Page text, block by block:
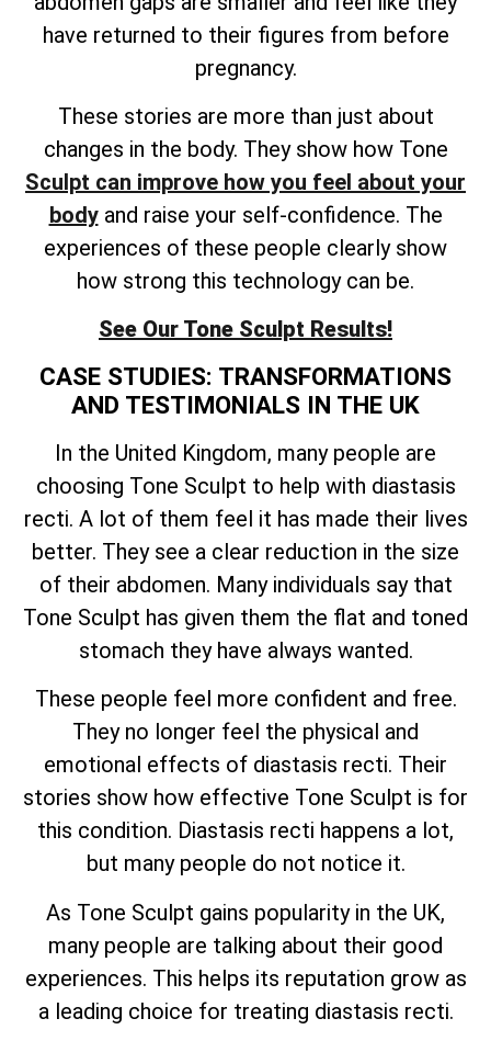
have returned to their figures from before
pregnancy.
These stories are more than just about
changes in the body. They show how Tone
Sculpt can improve how you feel about your
bodyand raise your self-confidence. The
experiences of these people clearly show
how strong this technology can be.
See Our Tone Sculpt Results!
CASE STUDIES: TRANSFORMATIONS
AND TESTIMONIALS IN THE UK
In the United Kingdom, many people are
choosing Tone Sculpt to help with diastasis
recti. A lot of them feel it has made their lives
better. They see a clear reduction in the size
of their abdomen. Many individuals say that
Tone Sculpt has given them the flat and toned
stomach they have always wanted.
These people feel more confident and free.
They no longer feel the physical and
emotional effects of diastasis recti. Their
stories show how effective Tone Sculpt is for
this condition. Diastasis recti happens a lot,
but many people do not notice it.
As Tone Sculpt gains popularity in the UK,
many people are talking about their good
experiences. This helps its reputation grow as
a leading choice for treating diastasis recti.